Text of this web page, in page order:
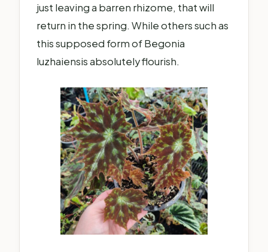
just leaving a barren rhizome, that will
return in the spring. While others such as
this supposed form of Begonia
luzhaiensis absolutely flourish.